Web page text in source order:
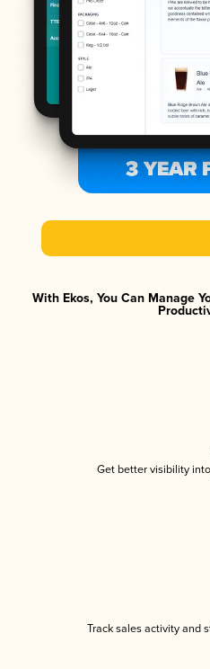
With Ekos, You Can Manage
Get better visibility
Track sales activity and